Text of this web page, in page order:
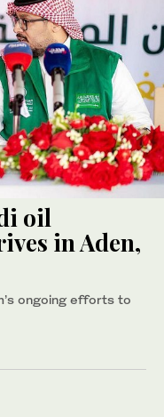
oil
in Aden,
ongoing efforts to